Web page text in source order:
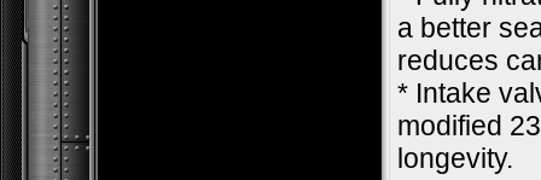
a better
reduces
* Intake
modified
longevity.